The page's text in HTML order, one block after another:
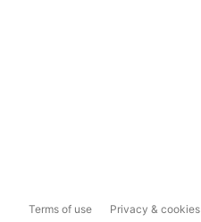
Terms of use Privacy & cookies